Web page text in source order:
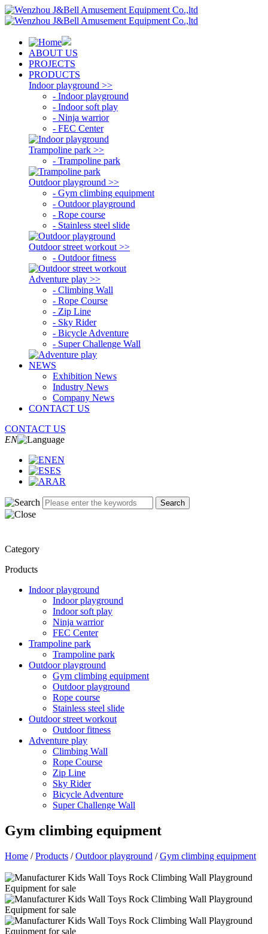
ABOUT US
PROJECTS
PRODUCTS
Indoor playground >>
- Indoor playground
- Indoor soft play
- Ninja warrior
- FEC Center
Trampoline park >>
- Trampoline park
Outdoor playground >>
- Gym climbing equipment
- Outdoor playground
- Rope course
- Stainless steel slide
Outdoor street workout >>
- Outdoor fitness
Adventure play >>
- Climbing Wall
- Rope Course
- Zip Line
- Sky Rider
- Bicycle Adventure
- Super Challenge Wall
NEWS
Exhibition News
Industry News
Company News
CONTACT US
CONTACT US
EN
EN
ES
AR
Search
Category
Products
Indoor playground
Indoor playground
Indoor soft play
Ninja warrior
FEC Center
Trampoline park
Trampoline park
Outdoor playground
Gym climbing equipment
Outdoor playground
Rope course
Stainless steel slide
Outdoor street workout
Outdoor fitness
Adventure play
Climbing Wall
Rope Course
Zip Line
Sky Rider
Bicycle Adventure
Super Challenge Wall
Gym climbing equipment
Home /Products /Outdoor playground /Gym climbing equipment